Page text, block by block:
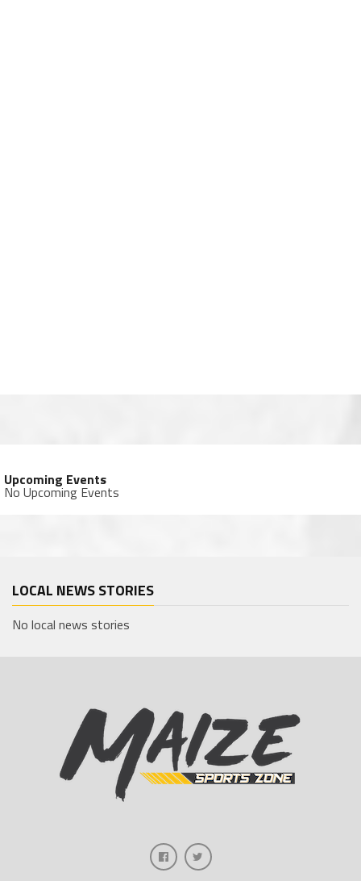
Upcoming Events
No Upcoming Events
LOCAL NEWS STORIES
No local news stories